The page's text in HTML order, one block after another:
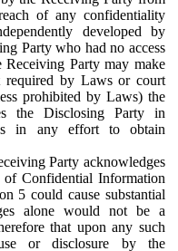
of any confidentiality
developed by
Party who had no access
Party may make
required by Laws or court
prohibited by Laws) the
the Disclosing Party in
in any effort to obtain
Party acknowledges
Confidential Information
5 could cause substantial
alone would not be a
that upon any such
or disclosure by the